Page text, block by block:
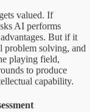
valued. If
AI performs
But if it
problem solving, and
playing field,
to produce
capability.